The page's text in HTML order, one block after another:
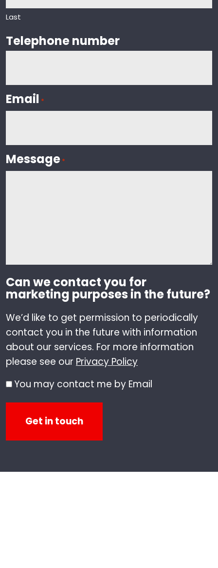
Last
Telephone number
Email *
Message *
Can we contact you for
marketing purposes in the future?
We’d like to get permission to periodically
contact you in the future with information
about our services. For more information
please see our Privacy Policy
You may contact me by Email